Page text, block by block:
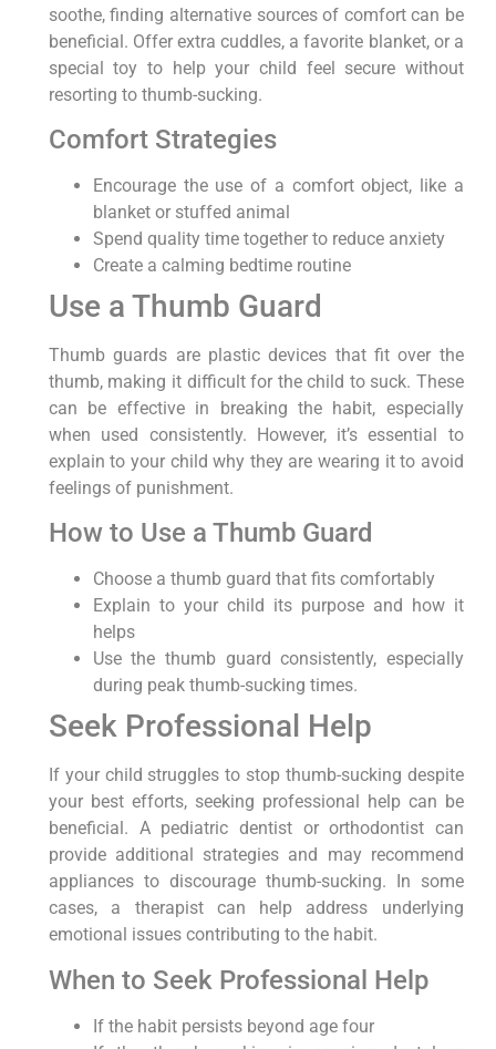
soothe, finding alternative sources of comfort can be
beneficial. Offer extra cuddles, a favorite blanket, or a
special toy to help your child feel secure without
resorting to thumb-sucking.
Comfort Strategies
Encourage the use of a comfort object, like a
blanket or stuffed animal
Spend quality time together to reduce anxiety
Create a calming bedtime routine
Use a Thumb Guard
Thumb guards are plastic devices that fit over the
thumb, making it difficult for the child to suck. These
can be effective in breaking the habit, especially
when used consistently. However, it’s essential to
explain to your child why they are wearing it to avoid
feelings of punishment.
How to Use a Thumb Guard
Choose a thumb guard that fits comfortably
Explain to your child its purpose and how it
helps
Use the thumb guard consistently, especially
during peak thumb-sucking times.
Seek Professional Help
If your child struggles to stop thumb-sucking despite
your best efforts, seeking professional help can be
beneficial. A pediatric dentist or orthodontist can
provide additional strategies and may recommend
appliances to discourage thumb-sucking. In some
cases, a therapist can help address underlying
emotional issues contributing to the habit.
When to Seek Professional Help
If the habit persists beyond age four